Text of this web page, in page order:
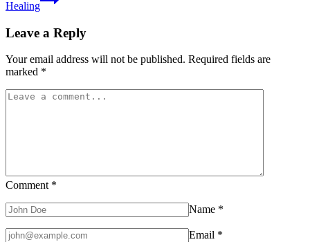
Healing
Leave a Reply
Your email address will not be published. Required fields are
marked *
Comment *
Name *
Email *